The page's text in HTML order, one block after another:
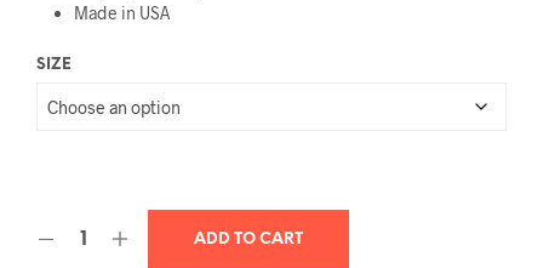
Made in USA
SIZE
ADD TO CART